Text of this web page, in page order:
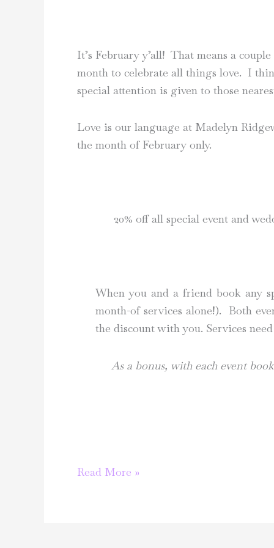
It’s February y’all! That means a
month to celebrate all things love. I
special attention is given to those
Love is our language at Madelyn
the month of February only.
20% off all special event and
When you and a friend book any
month-of services alone!). Both
the discount with you. Services
As a bonus, with each event
Let’s
Read More »